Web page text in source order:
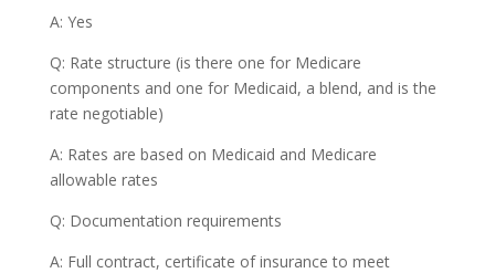
A: Yes
Q: Rate structure (is there one for Medicare
components and one for Medicaid, a blend, and is the
rate negotiable)
A: Rates are based on Medicaid and Medicare
allowable rates
Q: Documentation requirements
A: Full contract, certificate of insurance to meet